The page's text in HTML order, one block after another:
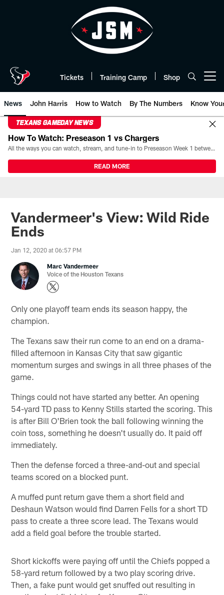
Tickets Training Camp Shop
News John Harris How to Watch By The Numbers Know
TEXANS GAMEDAY NEWS
How To Watch: Preseason 1 vs Chargers
All the ways you can watch, stream, and tune-in to Preseason Week 1 between the Texans and the Los Angeles Chargers at Reliant Stadium on August 13.
READ MORE
Vandermeer's View: Wild Ride
Ends
Jan 12, 2020 at 06:57 PM
Marc Vandermeer
Voice of the Houston Texans
Only one playoff team ends its season happy, the
champion.
The Texans saw their run come to an end on a drama-
filled afternoon in Kansas City that saw gigantic
momentum surges and swings in all three phases of the
game.
Things could not have started any better. An opening
54-yard TD pass to Kenny Stills started the scoring. This
is after Bill O'Brien took the ball following winning the
coin toss, something he doesn't usually do. It paid off
immediately.
Then the defense forced a three-and-out and special
teams scored on a blocked punt.
A muffed punt return gave them a short field and
Deshaun Watson would find Darren Fells for a short TD
pass to create a three score lead. The Texans would
add a field goal before the trouble started.
Short kickoffs were paying off until the Chiefs popped a
58-yard return followed by a two play scoring drive.
Then, a fake punt would get snuffed out resulting in